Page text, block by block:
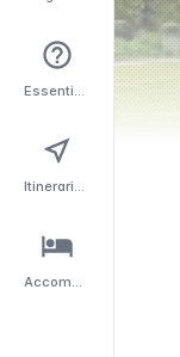
Essentials
Itineraries
Accommodation